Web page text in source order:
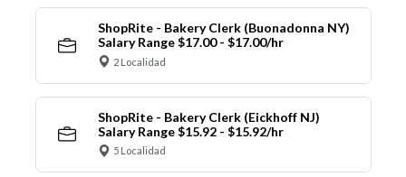
ShopRite - Bakery Clerk (Buonadonna NY)
Salary Range $17.00 - $17.00/hr
2 Localidad
ShopRite - Bakery Clerk (Eickhoff NJ)
Salary Range $15.92 - $15.92/hr
5 Localidad